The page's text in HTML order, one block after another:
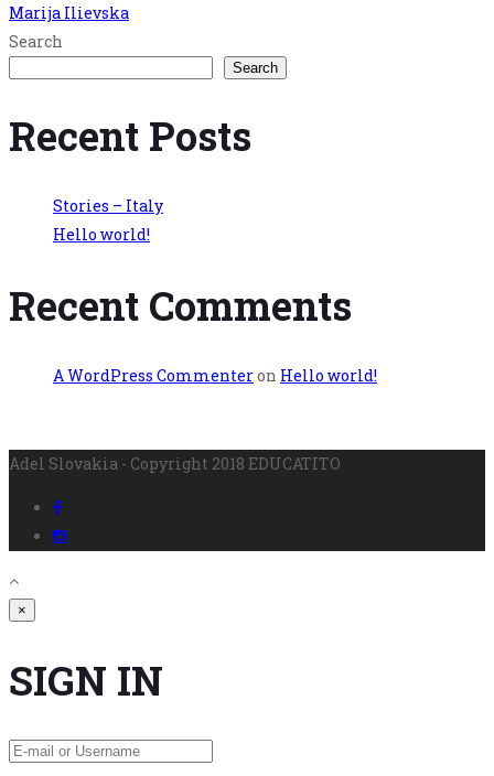
Marija Ilievska
Search
Search
Recent Posts
Stories – Italy
Hello world!
Recent Comments
A WordPress Commenteron Hello world!
Adel Slovakia - Copyright 2018 EDUCATITO
×
SIGN IN